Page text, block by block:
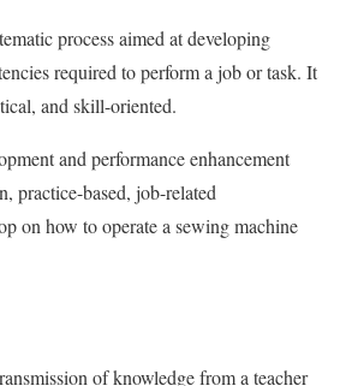
process aimed at developing
required to perform a job or task. It
and skill-oriented.
and performance enhancement
practice-based, job-related
on how to operate a sewing machine
of knowledge from a teacher